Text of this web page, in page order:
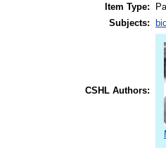
Item Type:
Subjects:
CSHL Authors: